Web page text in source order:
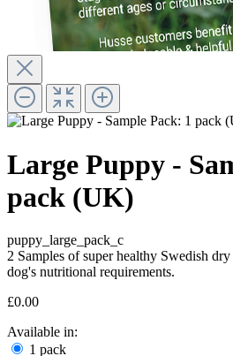
Large Puppy -
pack (UK)
puppy_large_pack_c
2 Samples of super healthy Swedish
dog's nutritional requirements.
£0.00
Available in:
1 pack